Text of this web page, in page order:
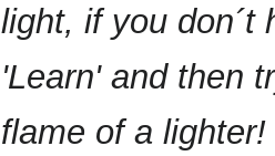
light, if you don´t
'Learn' and then
flame of a lighter!